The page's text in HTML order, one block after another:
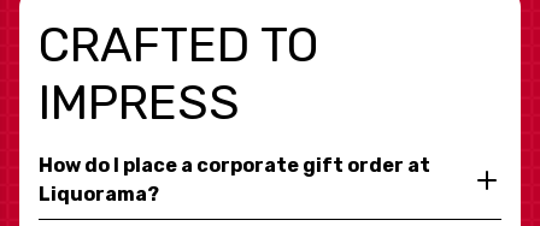
CRAFTED TO
IMPRESS
How do I place a corporate gift order at
Liquorama?